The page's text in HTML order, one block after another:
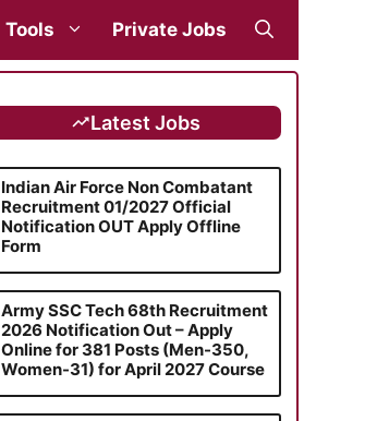
Tools Private Jobs
Latest Jobs
Indian Air Force Non Combatant
Recruitment 01/2027 Official
Notification OUT Apply Offline
Form
Army SSC Tech 68th Recruitment
2026 Notification Out – Apply
Online for 381 Posts (Men-350,
Women-31) for April 2027 Course